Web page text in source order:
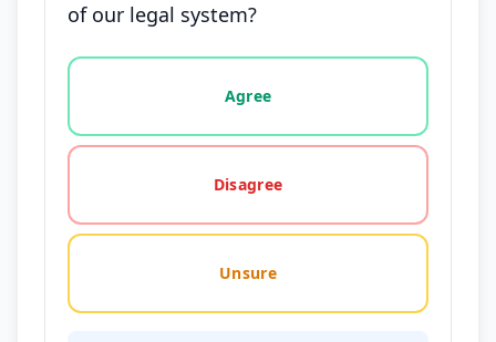
of our legal system?
Vote options for this statement: agree, disagree,
Agree
Disagree
Unsure